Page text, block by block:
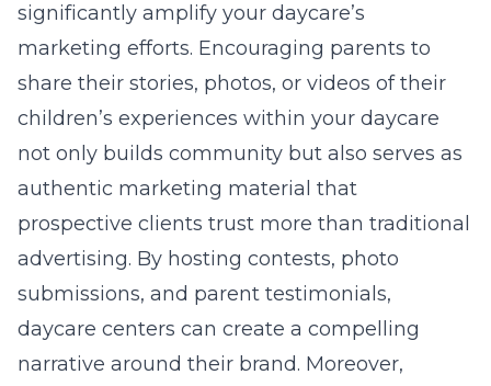
significantly amplify your daycare’s
marketing efforts. Encouraging parents to
share their stories, photos, or videos of their
children’s experiences within your daycare
not only builds community but also serves as
authentic marketing material that
prospective clients trust more than traditional
advertising. By hosting contests, photo
submissions, and parent testimonials,
daycare centers can create a compelling
narrative around their brand. Moreover,